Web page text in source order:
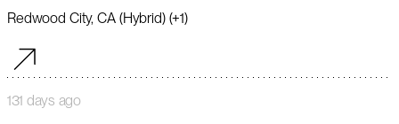
Redwood City, CA (Hybrid) (+1)
131 days ago